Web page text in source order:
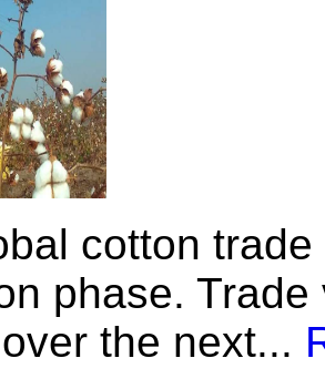
cotton
phase.
the next...